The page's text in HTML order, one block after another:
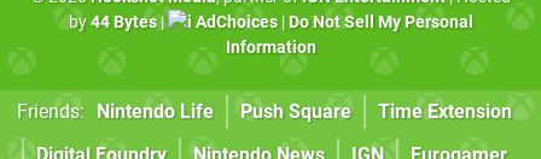
by44 Bytes| AdChoices| Do Not Sell My Personal
Information
Friends: Nintendo Life Push Square
Time Extension